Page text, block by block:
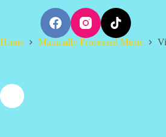
p
o
t
Home Minimally Processed Meats